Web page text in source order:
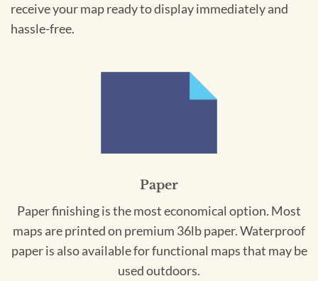
receive your map ready to display immediately and
hassle-free.
Paper
Paper finishing is the most economical option. Most
maps are printed on premium 36lb paper. Waterproof
paper is also available for functional maps that may be
used outdoors.